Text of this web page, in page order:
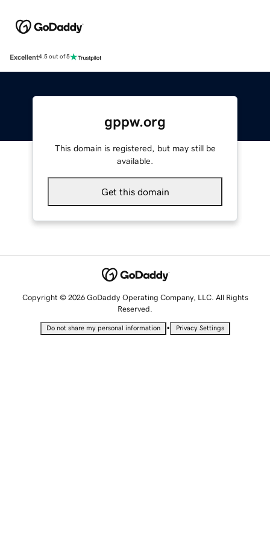
Excellent4.5 out of 5
gppw.org
This domain is registered, but may still be
available.
Get this domain
Copyright © 2026 GoDaddy Operating Company, LLC. All Rights
Reserved.
Do not share my personal information • Privacy Settings